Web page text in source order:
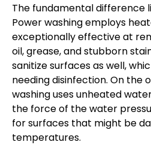
The fundamental difference
Power washing employs
exceptionally effective at
oil, grease, and stubborn
sanitize surfaces as well,
needing disinfection. On the
washing uses unheated
the force of the water
for surfaces that might be
temperatures.